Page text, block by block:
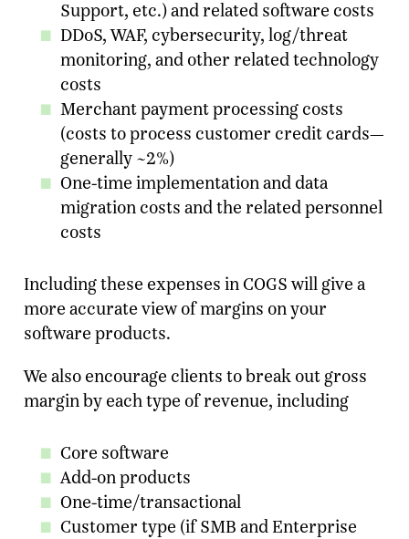
Support, etc.) and related software costs
DDoS, WAF, cybersecurity, log/threat
monitoring, and other related technology
costs
Merchant payment processing costs
(costs to process customer credit cards—
generally ~2%)
One-time implementation and data
migration costs and the related personnel
costs
Including these expenses in COGS will give a
more accurate view of margins on your
software products.
We also encourage clients to break out gross
margin by each type of revenue, including
Core software
Add-on products
One-time/transactional
Customer type (if SMB and Enterprise
Email Address*
Message